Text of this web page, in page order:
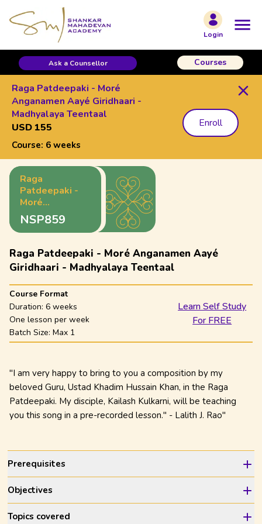
Login
Ask a Counsellor Courses
Raga Patdeepaki - Moré
Anganamen Aayé Giridhaari -
Madhyalaya Teentaal
USD 155
Course: 6 weeks
Enroll
Raga
Patdeepaki -
Moré
Anganamen
Aayé
Madhyalaya
Teentaal
NSP859
Raga Patdeepaki - Moré Anganamen Aayé
Giridhaari - Madhyalaya Teentaal
Course Format
Duration: 6 weeks
One lesson per week
Batch Size: Max 1
Learn Self Study
For FREE
"I am very happy to bring to you a composition by my
beloved Guru, Ustad Khadim Hussain Khan, in the Raga
Patdeepaki. My disciple, Kailash Kulkarni, will be teaching
you this song in a pre-recorded lesson." - Lalith J. Rao"
Prerequisites
Objectives
Topics covered